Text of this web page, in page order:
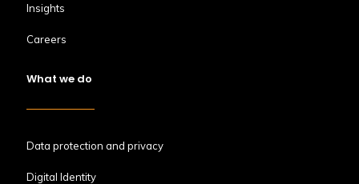
Insights
Careers
What we do
Data protection and privacy
Digital Identity